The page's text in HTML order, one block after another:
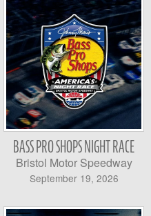
BASS PRO SHOPS NIGHT RACE
Bristol Motor Speedway
September 19, 2026